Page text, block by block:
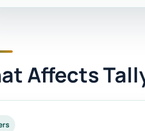
Affects